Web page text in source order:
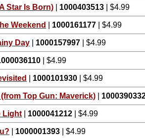
Star Is Born) 1000403513 | $4.99
Weekend 1000161177 | $4.99
Day 1000157997 | $4.99
| $4.99
1000101930 | $4.99
Top Gun: Maverick)
Light 1000041212 | $4.99
1000001393 | $4.99